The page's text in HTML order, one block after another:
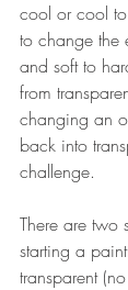
cool or cool
to change the
and soft to
from
changing an
back into
challenge.
There are two
starting a
transparent